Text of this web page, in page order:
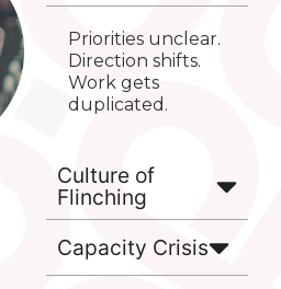
Priorities unclear.
Direction shifts.
Work gets
duplicated.
Culture of
Flinching
Capacity Crisis